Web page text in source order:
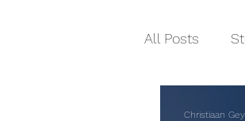
All Posts
Christiaan